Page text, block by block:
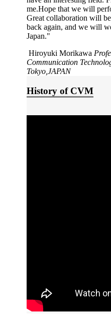
me.Hope that we will
Great collaboration will
back again, and we will
Japan."
Hiroyuki Morikawa
Communication
Tokyo,JAPAN
History of CVM